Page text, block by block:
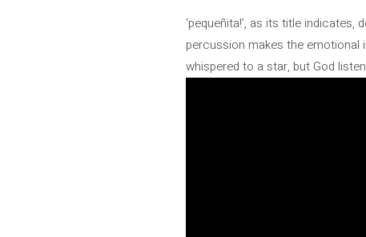
‘pequeñita!’, as its title
percussion makes the emotional
whispered to a star, but God